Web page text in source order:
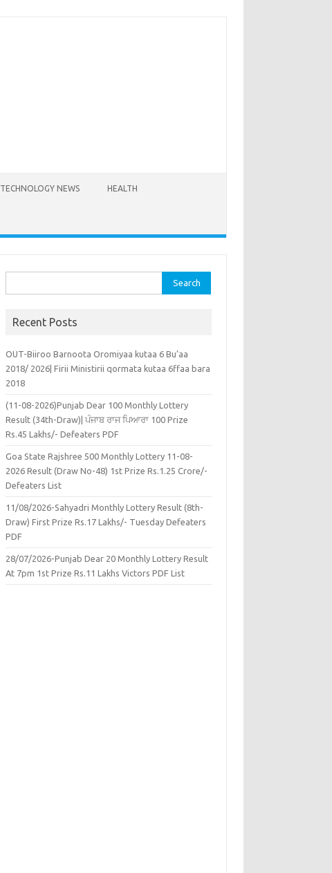
TECHNOLOGY NEWS HEALTH
for:
Recent Posts
OUT-Biiroo Barnoota Oromiyaa kutaa 6 Bu’aa
2018/ 2026| Firii Ministirii qormata kutaa 6ffaa bara
2018
(11-08-2026)Punjab Dear 100 Monthly Lottery
Result (34th-Draw)| ਪੰਜਾਬ ਰਾਜ ਪਿਆਰਾ 100 Prize
Rs.45 Lakhs/- Defeaters PDF
Goa State Rajshree 500 Monthly Lottery 11-08-
2026 Result (Draw No-48) 1st Prize Rs.1.25 Crore/-
Defeaters List
11/08/2026-Sahyadri Monthly Lottery Result (8th-
Draw) First Prize Rs.17 Lakhs/- Tuesday Defeaters
PDF
28/07/2026-Punjab Dear 20 Monthly Lottery Result
At 7pm 1st Prize Rs.11 Lakhs Victors PDF List